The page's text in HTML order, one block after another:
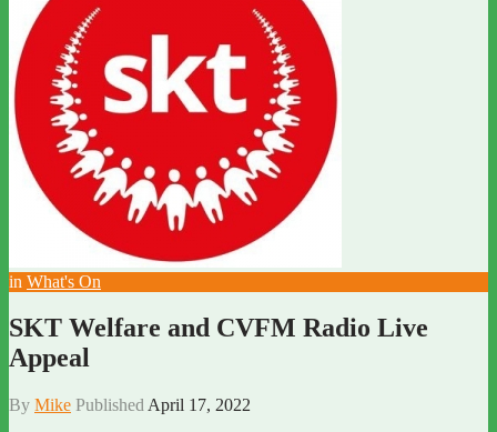
in What's On
SKT Welfare and CVFM Radio Live
Appeal
By Mike Published April 17, 2022